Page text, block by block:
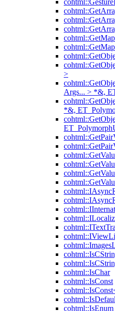
>
Args... > *&,
*&,
cohtml::IsChar
cohtml::IsConst
cohtml::IsEnum